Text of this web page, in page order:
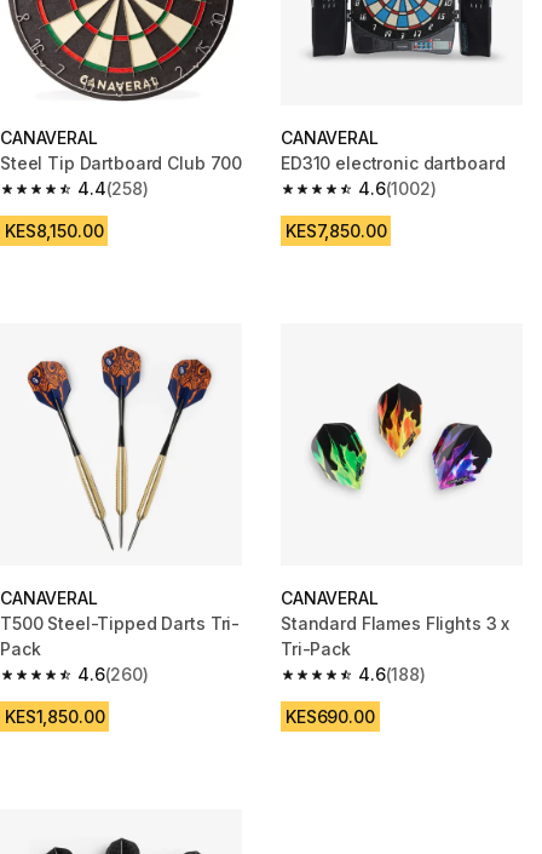
CANAVERAL
Steel Tip Dartboard Club 700
4.4
4.4 out of 5 stars from 258 reviews
(258)
KES8,150.00
CANAVERAL
ED310 electronic dartboard
4.6
4.6 out of 5 stars from 1002
(1002)
KES7,850.00
CANAVERAL
T500 Steel-Tipped Darts Tri-
Pack
4.6
4.6 out of 5 stars from 260 reviews
(260)
KES1,850.00
CANAVERAL
Standard Flames Flights 3 x
Tri-Pack
4.6
4.6 out of 5 stars from 188
(188)
KES690.00